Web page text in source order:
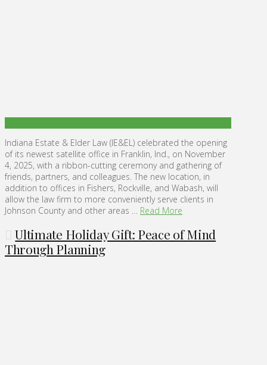
Indiana Estate & Elder Law (IE&EL) celebrated the opening
of its newest satellite office in Franklin, Ind., on November
4, 2025, with a ribbon-cutting ceremony and gathering of
friends, partners, and colleagues. The new location, in
addition to offices in Fishers, Rockville, and Wabash, will
allow the law firm to more conveniently serve clients in
Johnson County and other areas … Read More
Ultimate Holiday Gift: Peace of Mind
Through Planning